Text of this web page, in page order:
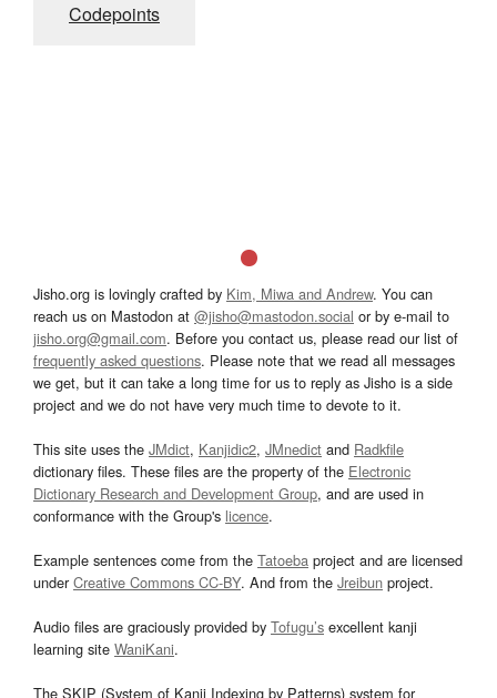
Codepoints
Jisho.org is lovingly crafted by Kim, Miwa and Andrew. You can
reach us on Mastodon at @jisho@mastodon.social or by e-mail to
jisho.org@gmail.com. Before you contact us, please read our list of
frequently asked questions. Please note that we read all messages
we get, but it can take a long time for us to reply as Jisho is a side
project and we do not have very much time to devote to it.
This site uses the JMdict, Kanjidic2, JMnedict and Radkfile
dictionary files. These files are the property of the Electronic
Dictionary Research and Development Group, and are used in
conformance with the Group's licence.
Example sentences come from the Tatoeba project and are licensed
underCreative Commons CC-BY. And from the Jreibun project.
Audio files are graciously provided by Tofugu’s excellent kanji
learning site WaniKani.
The SKIP (System of Kanji Indexing by Patterns) system for